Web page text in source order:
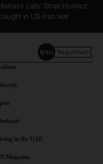
calls: Strait Hormuz
in US-Iran war
in the UAE
Magazine